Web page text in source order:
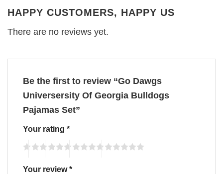
HAPPY CUSTOMERS, HAPPY US
There are no reviews yet.
Be the first to review “Go Dawgs
Universersity Of Georgia Bulldogs
Pajamas Set”
Your rating *
Your review*